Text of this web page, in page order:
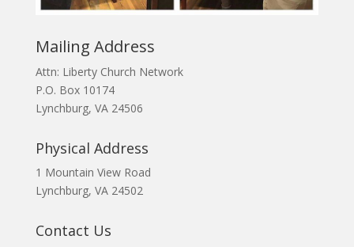
Mailing Address
Attn: Liberty Church Network
P.O. Box 10174
Lynchburg, VA 24506
Physical Address
1 Mountain View Road
Lynchburg, VA 24502
Contact Us